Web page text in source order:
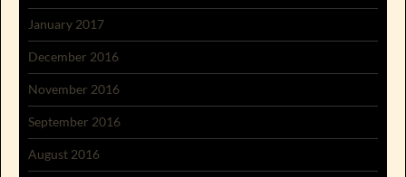
January 2017
December 2016
November 2016
September 2016
August 2016